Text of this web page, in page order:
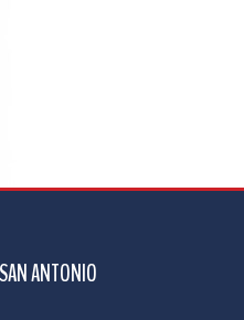
ANTONIO